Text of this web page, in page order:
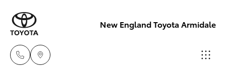
New England Toyota Armidale